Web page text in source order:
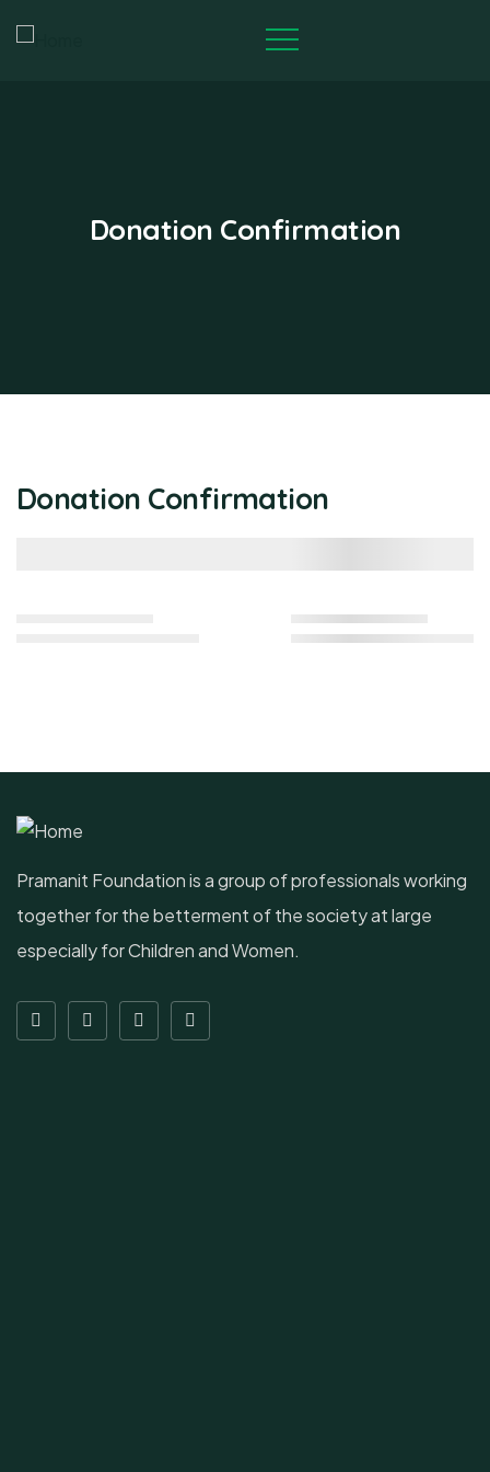
Donation Confirmation
Donation Confirmation
Pramanit Foundation is a group of professionals working
together for the betterment of the society at large
especially for Children and Women.